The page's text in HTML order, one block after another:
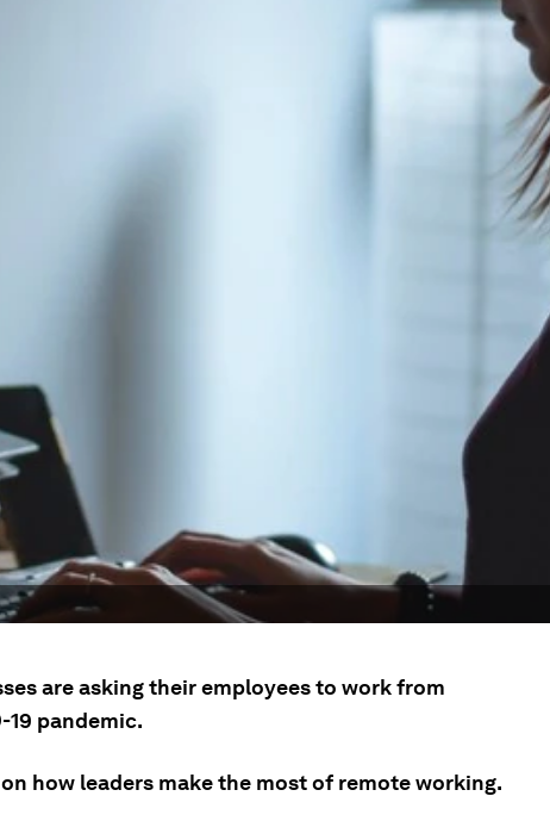
are asking their employees to work from
19 pandemic.
how leaders make the most of remote working.